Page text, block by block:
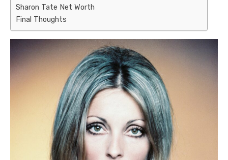
Sharon Tate Net Worth
Final Thoughts